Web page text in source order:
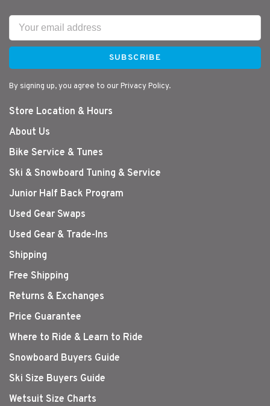
SUBSCRIBE
By signing up, you agree to our Privacy Policy.
Store Location & Hours
About Us
Bike Service & Tunes
Ski & Snowboard Tuning & Service
Junior Half Back Program
Used Gear Swaps
Used Gear & Trade-Ins
Shipping
Free Shipping
Returns & Exchanges
Price Guarantee
Where to Ride & Learn to Ride
Snowboard Buyers Guide
Ski Size Buyers Guide
Wetsuit Size Charts